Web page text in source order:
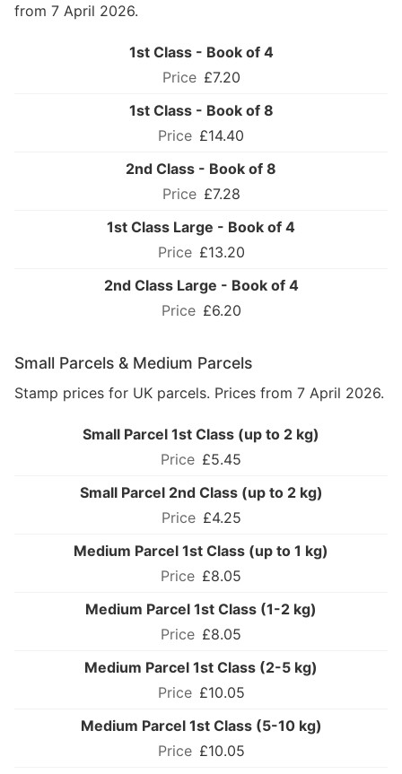
from 7 April 2026.
1st Class - Book of 4
£7.20
1st Class - Book of 8
£14.40
2nd Class - Book of 8
£7.28
1st Class Large - Book of 4
£13.20
2nd Class Large - Book of 4
£6.20
Small Parcels & Medium Parcels
Stamp prices for UK parcels. Prices from 7 April 2026.
Small Parcel 1st Class (up to 2 kg)
£5.45
Small Parcel 2nd Class (up to 2 kg)
£4.25
Medium Parcel 1st Class (up to 1 kg)
£8.05
Medium Parcel 1st Class (1-2 kg)
£8.05
Medium Parcel 1st Class (2-5 kg)
£10.05
Medium Parcel 1st Class (5-10 kg)
£10.05